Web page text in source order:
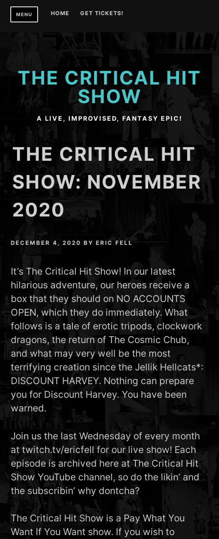
Skip
MENU HOME GET TICKETS!
THE CRITICAL HIT
SHOW
A LIVE, IMPROVISED, FANTASY EPIC!
THE CRITICAL HIT
SHOW: NOVEMBER
2020
DECEMBER 4, 2020 BYERIC FELL
It’s The Critical Hit Show! In our latest
hilarious adventure, our heroes receive a
box that they should on NO ACCOUNTS
OPEN, which they do immediately. What
follows is a tale of erotic tripods, clockwork
dragons, the return of The Cosmic Chub,
and what may very well be the most
terrifying creation since the Jellik Hellcats*:
DISCOUNT HARVEY. Nothing can prepare
you for Discount Harvey. You have been
warned.
Join us the last Wednesday of every month
at twitch.tv/ericfell for our live show! Each
episode is archived here at The Critical Hit
Show YouTube channel, so do the likin’ and
the subscribin’ why dontcha?
The Critical Hit Show is a Pay What You
Want If You Want show. If you wish to